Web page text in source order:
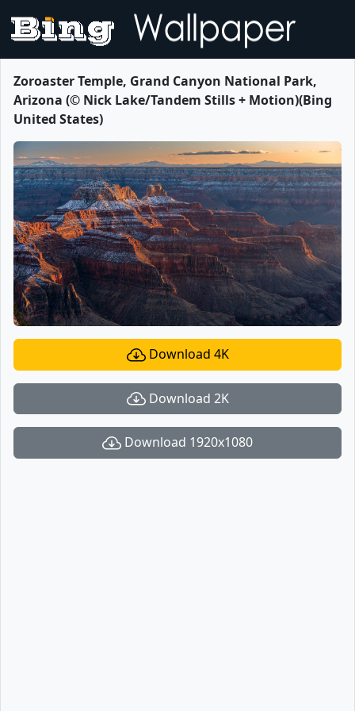
Zoroaster Temple, Grand Canyon National Park,
Arizona (© Nick Lake/Tandem Stills + Motion)(Bing
United States)
Download 4K
Download 2K
Download 1920x1080